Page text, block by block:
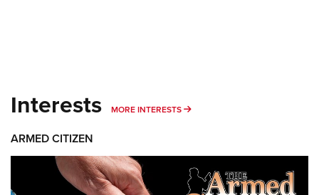
Interests MORE INTERESTS MORE INTERESTS
ARMED CITIZEN